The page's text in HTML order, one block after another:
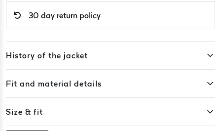
30 day return policy
History of the jacket
Fit and material details
Size & fit